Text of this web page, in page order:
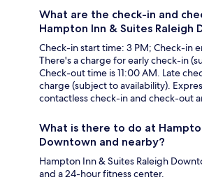
What are the check-in and
Hampton Inn & Suites Raleigh
Check-in start time: 3 PM; Check-in
There's a charge for early check-in
Check-out time is 11:00 AM. Late
charge (subject to availability).
contactless check-in and check-out
What is there to do at
Downtown and nearby?
Hampton Inn & Suites Raleigh
and a 24-hour fitness center.